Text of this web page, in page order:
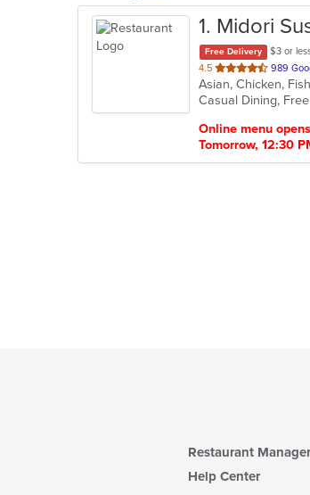
1. Midori
Free Delivery
$3 or
4.5 out
of
5
989
Asian, Chicken,
Casual Dining,
Online menu opens
Tomorrow, 12:30
Restaurant
Help Center